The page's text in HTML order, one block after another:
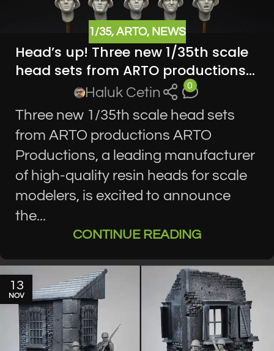
1/35, ARTO, NEWS
Head’s up! Three new 1/35th scale
head sets from ARTO productions…
Haluk Cetin 0
Three new 1/35th scale head sets
from ARTO productions ARTO
Productions, a leading manufacturer
of high-quality resin heads for scale
modelers, is excited to announce
the...
CONTINUE READING
13
NOV